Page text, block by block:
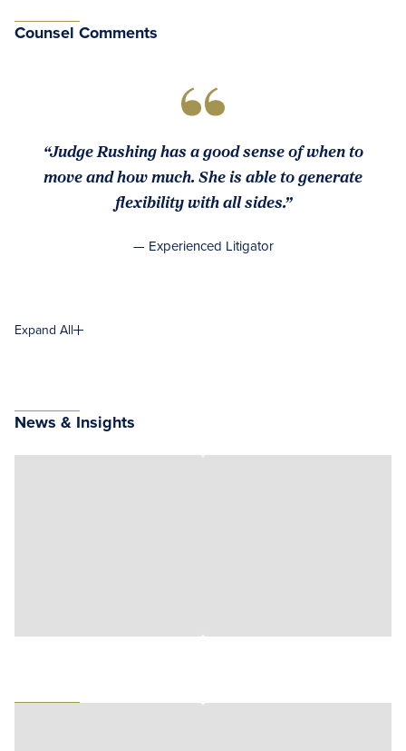
Counsel Comments
“Judge Rushing has a good sense of when to
move and how much. She is able to generate
flexibility with all sides.”
— Experienced Litigator
Expand All
News & Insights